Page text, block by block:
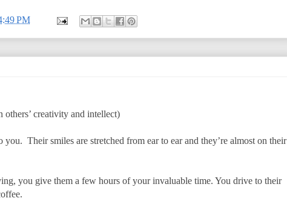
PM
others’ creativity and intellect)
Their smiles are stretched from ear to ear and they’re almost on their
you give them a few hours of your invaluable time. You drive to their